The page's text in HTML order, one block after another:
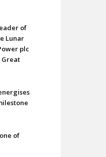
of
Lunar
plc
Great
of